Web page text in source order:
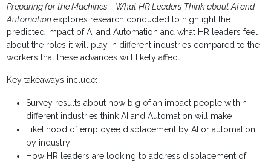
Preparing for the Machines – What HR Leaders Think about AI and
Automationexplores research conducted to highlight the
predicted impact of AI and Automation and what HR leaders feel
about the roles it will play in different industries compared to the
workers that these advances will likely affect.
Key takeaways include:
Survey results about how big of an impact people within
different industries think AI and Automation will make
Likelihood of employee displacement by AI or automation
by industry
How HR leaders are looking to address displacement of